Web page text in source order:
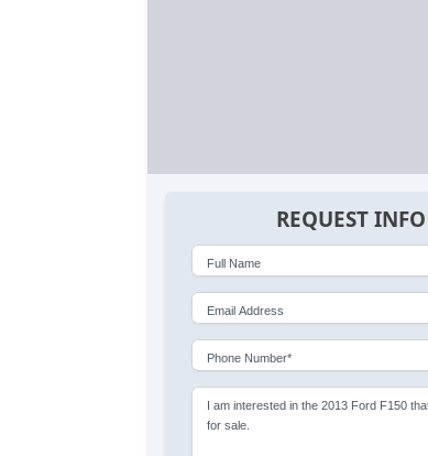
REQUEST INFO
Full Name
Email Address
Phone Number*
I am interested in the 2013 Ford F150
for sale.